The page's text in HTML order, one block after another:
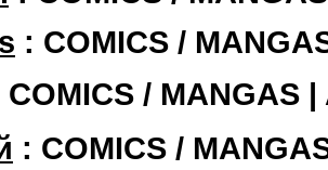
: COMICS /
/ MANGAS |
: COMICS /